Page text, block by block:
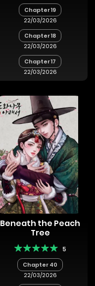
Chapter 19
22/03/2026
Chapter 18
22/03/2026
Chapter 17
22/03/2026
Beneath the Peach
Tree
5
Chapter 40
22/03/2026